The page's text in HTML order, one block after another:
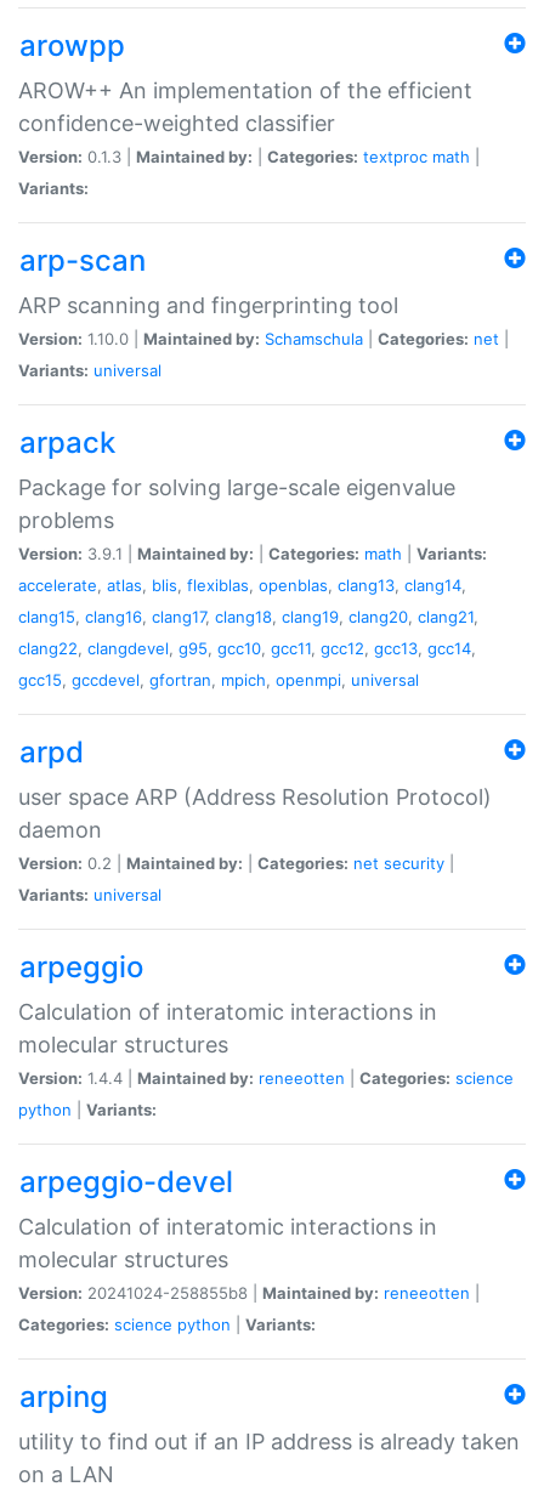
arowpp
AROW++ An implementation of the efficient
confidence-weighted classifier
Version: 0.1.3 | Maintained by: Categories: textproc math
Variants:
arp-scan
ARP scanning and fingerprinting tool
Version: 1.10.0 | Maintained by: Schamschula Categories: net
Variants: universal
arpack
Package for solving large-scale eigenvalue
problems
Version: 3.9.1 | Maintained by: Categories: math
Variants:
accelerate, atlas, blis, flexiblas, openblas, clang13, clang14,
clang15, clang16, clang17, clang18, clang19, clang20, clang21,
clang22, clangdevel, g95, gcc10, gcc11, gcc12, gcc13, gcc14,
gcc15, gccdevel, gfortran, mpich, openmpi, universal
arpd
user space ARP (Address Resolution Protocol)
daemon
Version: 0.2 | Maintained by: Categories: net security
Variants: universal
arpeggio
Calculation of interatomic interactions in
molecular structures
Version: 1.4.4 | Maintained by: reneeotten Categories: science
python
Variants:
arpeggio-devel
Calculation of interatomic interactions in
molecular structures
Version: 20241024-258855b8 | Maintained by: reneeotten
Categories: science python Variants:
arping
utility to find out if an IP address is already taken
on a LAN